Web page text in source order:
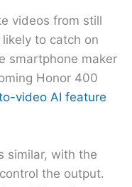
videos from still
likely to catch on
smartphone maker
Honor 400
video AI feature
similar, with the
the output.